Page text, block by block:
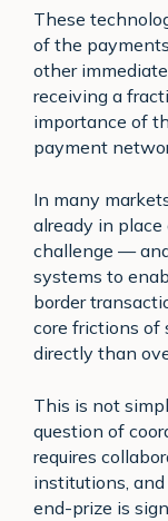
These
of the
other
receiving a
importance of
payment
In many
already in place
challenge —
systems to
border
core frictions of
directly than
This is not
question of
requires
institutions,
end-prize is